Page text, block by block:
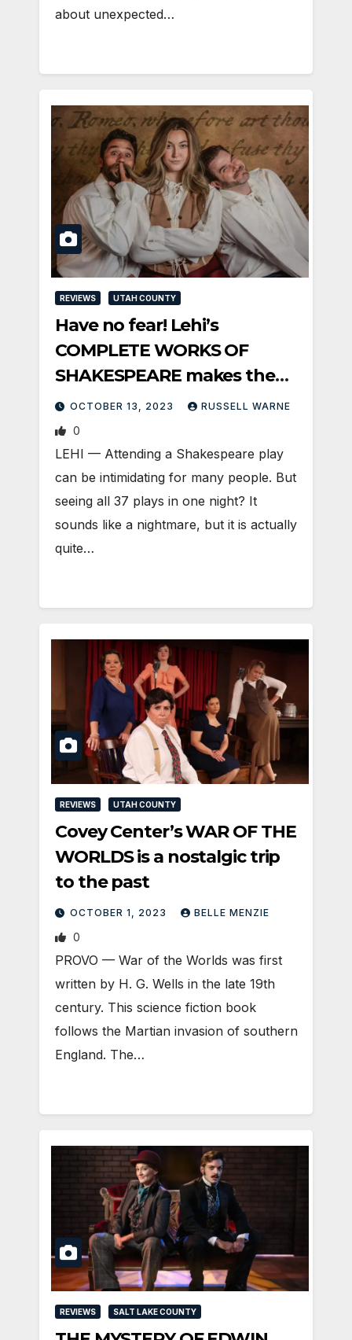
about unexpected…
REVIEWS UTAH COUNTY
Have no fear! Lehi’s
COMPLETE WORKS OF
SHAKESPEARE makes the
Bard fun
OCTOBER 13, 2023 RUSSELL WARNE
0
LEHI — Attending a Shakespeare play
can be intimidating for many people. But
seeing all 37 plays in one night? It
sounds like a nightmare, but it is actually
quite…
REVIEWS UTAH COUNTY
Covey Center’s WAR OF THE
WORLDS is a nostalgic trip
to the past
OCTOBER 1, 2023 BELLE MENZIE
0
PROVO — War of the Worlds was first
written by H. G. Wells in the late 19th
century. This science fiction book
follows the Martian invasion of southern
England. The…
REVIEWS SALT LAKE COUNTY